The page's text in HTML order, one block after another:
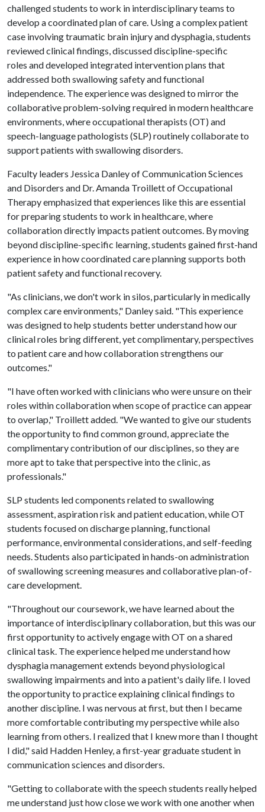
challenged students to work in interdisciplinary teams to
develop a coordinated plan of care. Using a complex patient
case involving traumatic brain injury and dysphagia, students
reviewed clinical findings, discussed discipline-specific
roles and developed integrated intervention plans that
addressed both swallowing safety and functional
independence. The experience was designed to mirror the
collaborative problem-solving required in modern healthcare
environments, where occupational therapists (OT) and
speech-language pathologists (SLP) routinely collaborate to
support patients with swallowing disorders.
Faculty leaders Jessica Danley of Communication Sciences
and Disorders and Dr. Amanda Troillett of Occupational
Therapy emphasized that experiences like this are essential
for preparing students to work in healthcare, where
collaboration directly impacts patient outcomes. By moving
beyond discipline-specific learning, students gained first-hand
experience in how coordinated care planning supports both
patient safety and functional recovery.
"As clinicians, we don't work in silos, particularly in medically
complex care environments," Danley said. "This experience
was designed to help students better understand how our
clinical roles bring different, yet complimentary, perspectives
to patient care and how collaboration strengthens our
outcomes."
"I have often worked with clinicians who were unsure on their
roles within collaboration when scope of practice can appear
to overlap," Troillett added. "We wanted to give our students
the opportunity to find common ground, appreciate the
complimentary contribution of our disciplines, so they are
more apt to take that perspective into the clinic, as
professionals."
SLP students led components related to swallowing
assessment, aspiration risk and patient education, while OT
students focused on discharge planning, functional
performance, environmental considerations, and self-feeding
needs. Students also participated in hands-on administration
of swallowing screening measures and collaborative plan-of-
care development.
"Throughout our coursework, we have learned about the
importance of interdisciplinary collaboration, but this was our
first opportunity to actively engage with OT on a shared
clinical task. The experience helped me understand how
dysphagia management extends beyond physiological
swallowing impairments and into a patient's daily life. I loved
the opportunity to practice explaining clinical findings to
another discipline. I was nervous at first, but then I became
more comfortable contributing my perspective while also
learning from others. I realized that I knew more than I thought
I did," said Hadden Henley, a first-year graduate student in
communication sciences and disorders.
"Getting to collaborate with the speech students really helped
me understand just how close we work with one another when